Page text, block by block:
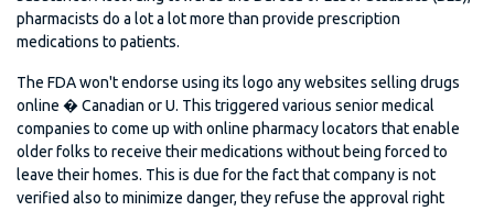
pharmacists do a lot a lot more than provide prescription
medications to patients.
The FDA won't endorse using its logo any websites selling drugs
online � Canadian or U. This triggered various senior medical
companies to come up with online pharmacy locators that enable
older folks to receive their medications without being forced to
leave their homes. This is due for the fact that company is not
verified also to minimize danger, they refuse the approval right